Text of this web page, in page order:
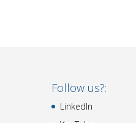
Follow us?:
LinkedIn